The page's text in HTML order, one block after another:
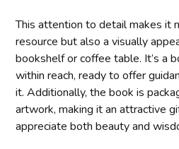
This attention to detail makes it
resource but also a visually
bookshelf or coffee table. It’s a
within reach, ready to offer
it. Additionally, the book is
artwork, making it an attractive
appreciate both beauty and